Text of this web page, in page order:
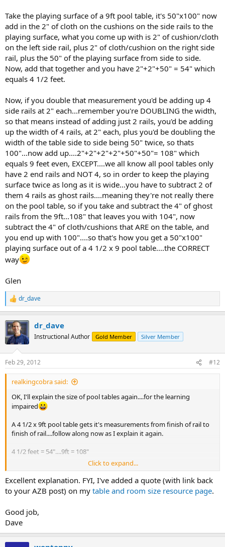
Take the playing surface of a 9ft pool table, it's 50"x100" now
add in the 2" of cloth on the cushions on the side rails to the
playing surface, what you come up with is 2" of cushion/cloth
on the left side rail, plus 2" of cloth/cushion on the right side
rail, plus the 50" of the playing surface from side to side.
Now, add that together and you have 2"+2"+50" = 54" which
equals 4 1/2 feet.
Now, if you double that measurement you'd be adding up 4
side rails at 2" each...remember you're DOUBLING the width,
so that means instead of adding just 2 rails, you'd be adding
up the width of 4 rails, at 2" each, plus you'd be doubling the
width of the table side to side being 50" twice, so thats
100"...now add up....2"+2"+2"+2"+50"+50"= 108" which
equals 9 feet even, EXCEPT....we all know all pool tables only
have 2 end rails and NOT 4, so in order to keep the playing
surface twice as long as it is wide...you have to subtract 2 of
them 4 rails as ghost rails....meaning they're not really there
on the pool table, so if you take and subtract the 4" of ghost
rails from the 9ft...108" that leaves you with 104", now
subtract the 4" of cloth/cushions that ARE on the table, and
you end up with 100"....so that's how you get a 50"x100"
playing surface out of a 4 1/2 x 9 pool table....the CORRECT
way
Glen
R
e
c
t
i
s
:
dr_dave
dr_dave
Instructional Author Gold Member Silver Member
Feb 29, 2012 #12
realkingcobra said:
OK, I'll explain the size of pool tables again....for the learning
impaired
A 4 1/2 x 9ft pool table gets it's measurements from finish of rail to
finish of rail....follow along now as I explain it again.
4 1/2 feet = 54"....9ft = 108"
Take the playing surface of a 9ft pool table, it's 50"x100" now add in
the 2" of cloth on the cushions on the side rails to the playing
surface, what you come up with is 2" of cushion/cloth on the left
side rail, plus 2" of cloth/cushion on the right side rail, plus the 50" of
you have 2"+2"+50" = 54" which equals 4 1/2 feet.
Now, if you double that measurement you'd be adding up 4 side
rails at 2" each...remember you're DOUBLING the width, so that
Click to expand...
Excellent explanation. FYI, I've added a quote (with link back
to your AZB post) on my table and room size resource page.
Good job,
Dave